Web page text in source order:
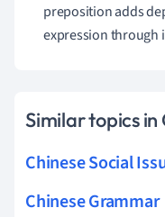
preposition adds
expression through
Similar topics in
Chinese Social
Chinese Grammar